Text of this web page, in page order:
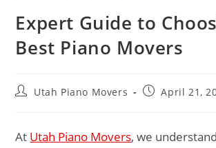
Expert Guide to
Best Piano Movers
Utah Piano Movers April 21,
At Utah Piano Movers, we